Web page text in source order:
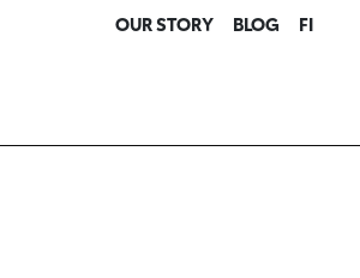
OUR STORY BLOG FI